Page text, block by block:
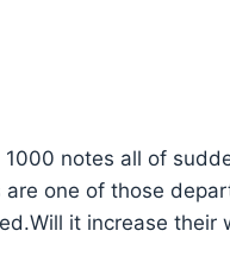
notes all of
one of those
it increase their